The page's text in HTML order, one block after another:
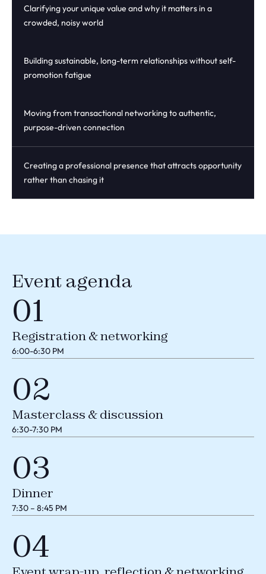
Clarifying your unique value and why it matters in a
crowded, noisy world
Building sustainable, long-term relationships without self-
promotion fatigue
Moving from transactional networking to authentic,
purpose-driven connection
Creating a professional presence that attracts opportunity
rather than chasing it
Event agenda
01
Registration & networking
6:00-6:30 PM
02
Masterclass & discussion
6:30-7:30 PM
03
Dinner
7:30 – 8:45 PM
04